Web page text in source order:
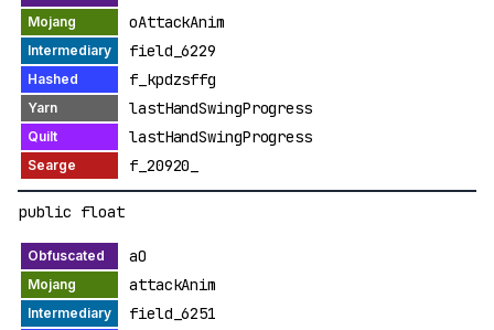
oAttackAnim
field_6229
f_kpdzsffg
lastHandSwingProgress
lastHandSwingProgress
f_20920_
public float
aO
attackAnim
field_6251